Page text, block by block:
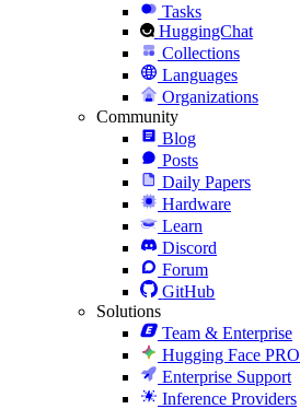
Tasks
HuggingChat
Collections
Languages
Organizations
Community
Blog
Posts
Daily Papers
Hardware
Learn
Discord
Forum
GitHub
Solutions
Team & Enterprise
Hugging Face PRO
Enterprise Support
Inference Providers